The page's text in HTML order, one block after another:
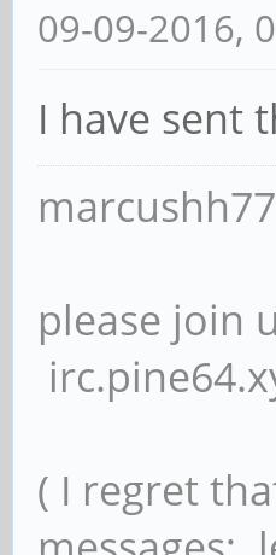
09-09-2016,
I have sent
please join
( I regret